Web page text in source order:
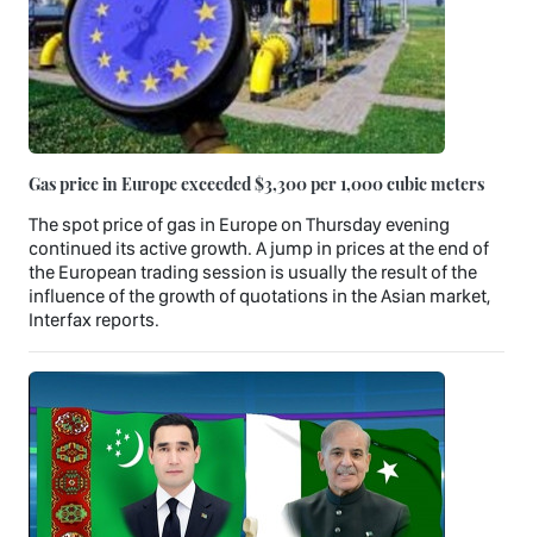
Gas price in Europe exceeded $3,300 per 1,000 cubic meters
The spot price of gas in Europe on Thursday evening
continued its active growth. A jump in prices at the end of
the European trading session is usually the result of the
influence of the growth of quotations in the Asian market,
Interfax reports.